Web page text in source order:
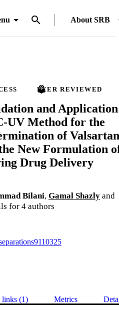
About SRB
PEER REVIEWED
and Application
UV Method for the
of Valsartan
New Formulation
Drug Delivery
Bilani, Gamal Shazly and
for 4 authors
links (1) Metrics